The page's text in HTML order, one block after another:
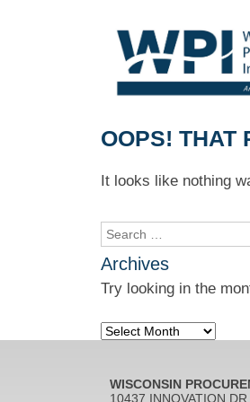
OOPS! THAT
It looks like nothing
Search
for:
Archives
Try looking in the
Archives
WISCONSIN
10437 INNOVATION